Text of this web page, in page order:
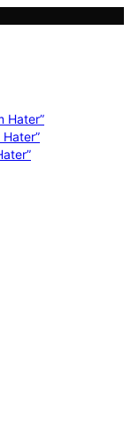
Hater”